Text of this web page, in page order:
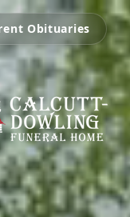
Obituaries